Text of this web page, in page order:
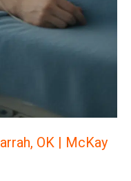
OK | McKay